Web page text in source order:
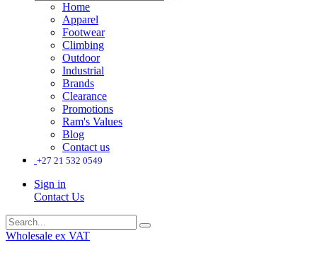
Home
Apparel
Footwear
Climbing
Outdoor
Industrial
Brands
Clearance
Promotions
Ram's Values
Blog
Contact us
+27 21 532 0549
Sign in
Contact Us
Wholesale ex VAT